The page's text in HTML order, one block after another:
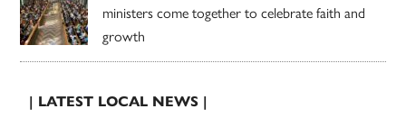
ministers come together to celebrate faith and
growth
| LATEST LOCAL NEWS |